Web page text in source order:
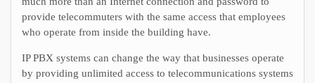
provide telecommuters with the same access that employees
who operate from inside the building have.
IP PBX systems can change the way that businesses operate
by providing unlimited access to telecommunications systems